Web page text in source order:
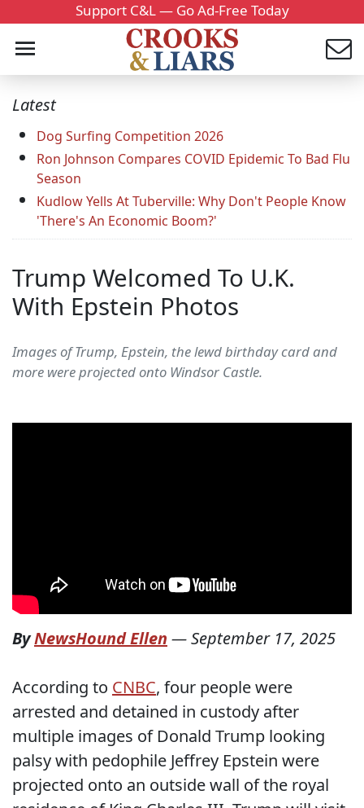
Support C&L — Go Ad-Free Today
Latest
Dog Surfing Competition 2026
Ron Johnson Compares COVID Epidemic To Bad Flu
Season
Kudlow Yells At Tuberville: Why Don't People Know
'There's An Economic Boom?'
Trump Welcomed To U.K.
With Epstein Photos
Images of Trump, Epstein, the lewd birthday card and
more were projected onto Windsor Castle.
ByNewsHound Ellen —September 17, 2025
According to CNBC, four people were
arrested and detained in custody after
multiple images of Donald Trump looking
palsy with pedophile Jeffrey Epstein were
projected onto an outside wall of the royal